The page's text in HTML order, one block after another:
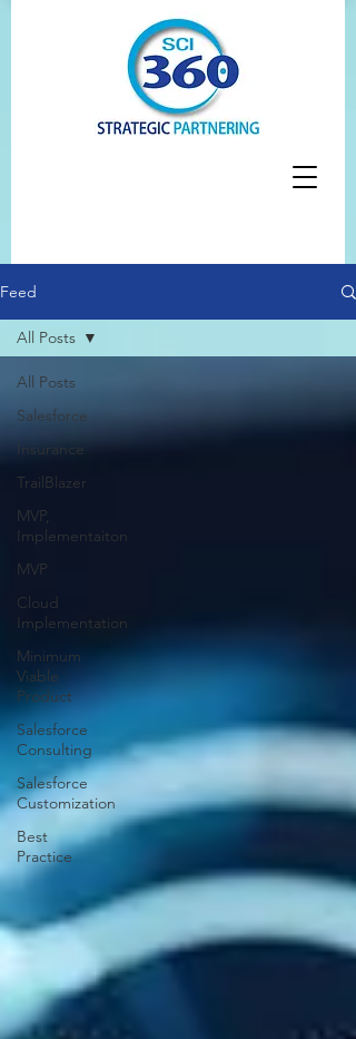
Feed
All Posts
Salesforce
Insurance
TrailBlazer
MVP,
Implementaiton
MVP
Cloud
Implementation
Minimum
Viable
Product
Salesforce
Consulting
Salesforce
Customization
Best
Practice
All Posts